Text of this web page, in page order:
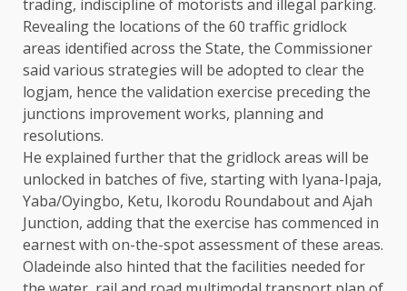
trading, indiscipline of motorists and illegal parking.
Revealing the locations of the 60 traffic gridlock
areas identified across the State, the Commissioner
said various strategies will be adopted to clear the
logjam, hence the validation exercise preceding the
junctions improvement works, planning and
resolutions.
He explained further that the gridlock areas will be
unlocked in batches of five, starting with Iyana-Ipaja,
Yaba/Oyingbo, Ketu, Ikorodu Roundabout and Ajah
Junction, adding that the exercise has commenced in
earnest with on-the-spot assessment of these areas.
Oladeinde also hinted that the facilities needed for